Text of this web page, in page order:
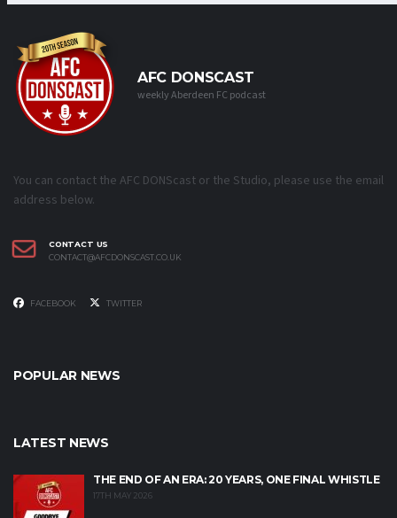
AFC DONSCAST
weekly Aberdeen FC podcast
You can contact the AFC DONScast or the Studio, please use the email
address below.
CONTACT US
CONTACT@AFCDONSCAST.CO.UK
FACEBOOK TWITTER
POPULAR NEWS
LATEST NEWS
THE END OF AN ERA: 20 YEARS, ONE FINAL WHISTLE
17TH MAY 2026